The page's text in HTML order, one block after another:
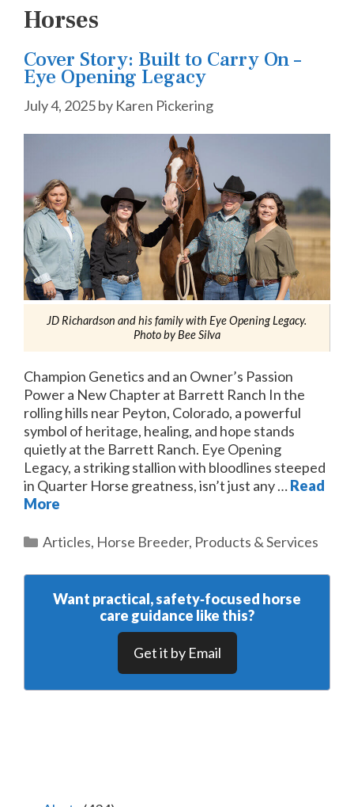
Horses
Cover Story: Built to Carry On –
Eye Opening Legacy
July 4, 2025by Karen Pickering
JD Richardson and his family with Eye Opening Legacy.
Photo by Bee Silva
Champion Genetics and an Owner’s Passion
Power a New Chapter at Barrett Ranch In the
rolling hills near Peyton, Colorado, a powerful
symbol of heritage, healing, and hope stands
quietly at the Barrett Ranch. Eye Opening
Legacy, a striking stallion with bloodlines steeped
in Quarter Horse greatness, isn’t just any …Read
More
Categories
Articles, Horse Breeder, Products & Services
Want practical, safety‑focused horse
care guidance like this?
Get it by Email